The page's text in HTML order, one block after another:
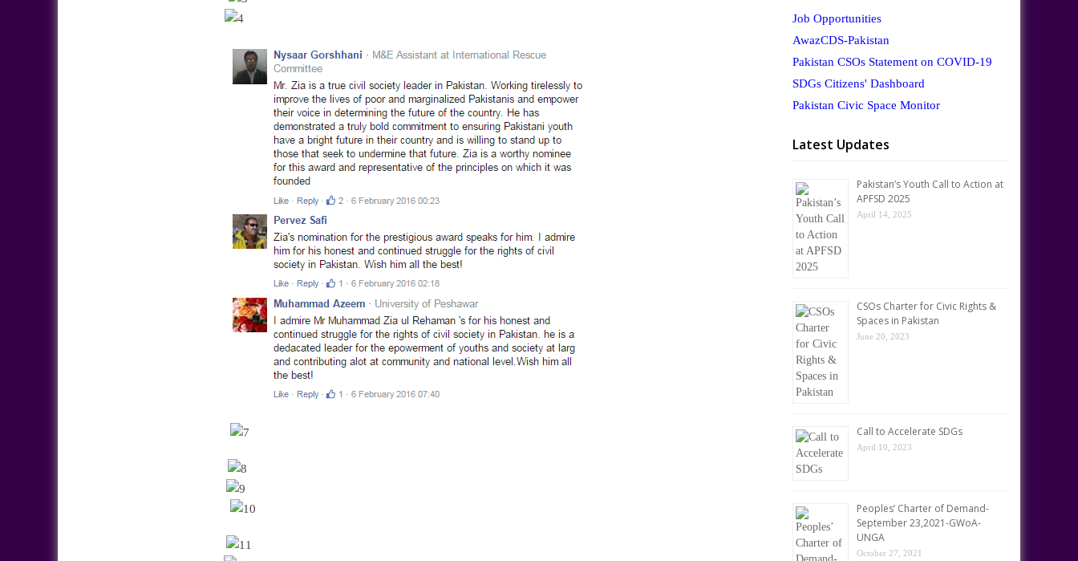
Job Opportunities
AwazCDS-Pakistan
Pakistan CSOs Statement on COVID-19
SDGs Citizens' Dashboard
Pakistan Civic Space Monitor
Latest Updates
Pakistan’s Youth Call to Action at
APFSD 2025
April 14, 2025
CSOs Charter for Civic Rights &
Spaces in Pakistan
June 20, 2023
Call to Accelerate SDGs
April 10, 2023
Peoples’ Charter of Demand-
September 23,2021-GWoA-
UNGA
October 27, 2021